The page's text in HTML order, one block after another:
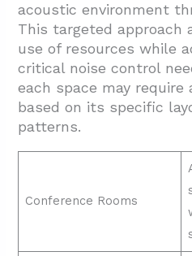
acoustic environment
This targeted
use of resources while
critical noise control
each space may
based on its specific
patterns.
Conference Rooms